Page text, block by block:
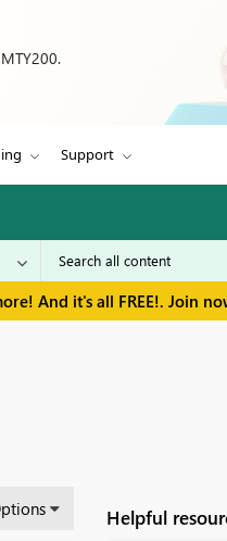
Support
And it's all FREE!. Join
Helpful